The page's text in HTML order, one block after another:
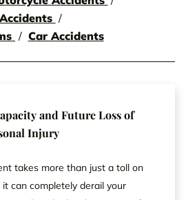
Car Accidents
and Future Loss of
Injury
takes more than just a toll on
can completely derail your